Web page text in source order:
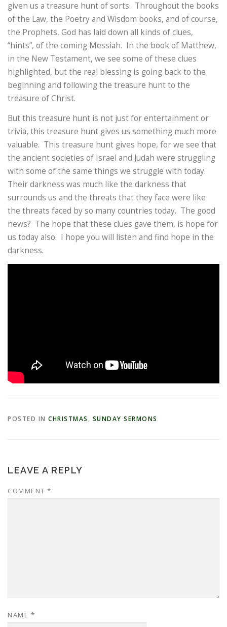
given us a treasure hunt of sorts. Throughout the books
of the Law, the Poetry and Wisdom books, and of course,
the Prophets, God has laid down all kinds of clues,
“hints”, of the coming Messiah. In the book of Matthew,
in the New Testament, we see some of these clues
highlighted, but the real blessing is going back to the
beginning and following the treasure hunt to the
treasure of Christ.
But this treasure hunt is not just for entertainment or
trivia, this treasure hunt gives us something much more
valuable. This treasure hunt gives hope, for we see that
the ancient societies of Israel and Judah were struggling
with some of the same things we struggle with today.
Their darkness was much like the darkness that
surrounds us and the threats that they face were like
the threats faced by so many countries today. The good
news? The hope that these clues gave them, is hope for
us today also. I hope you will listen and find hope in the
darkness.
POSTED IN CHRISTMAS , SUNDAY SERMONS
LEAVE A REPLY
COMMENT *
NAME *